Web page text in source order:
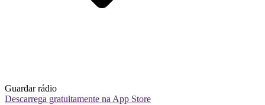
Guardar rádio
Descarrega gratuitamente na App Store